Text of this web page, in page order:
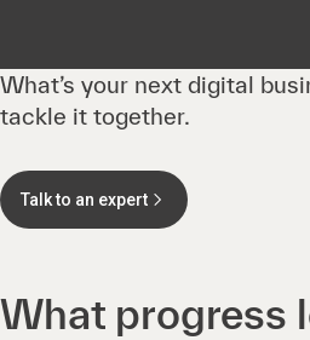
What’s your next digital
tackle it together.
Talk to an expert
What progress